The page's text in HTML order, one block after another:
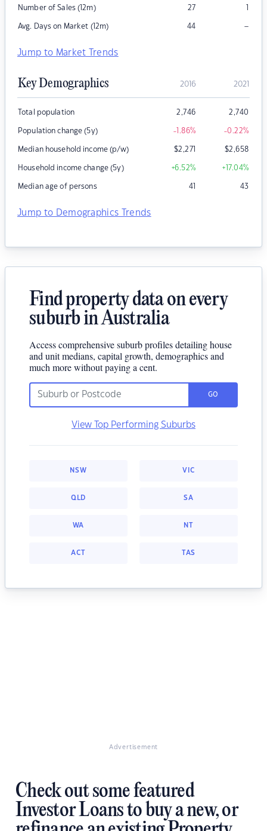
Number of Sales (12m) 27 1
Avg. Days on Market (12m) 44 –
Jump to Market Trends
Key Demographics 2016 2021
Total population 2,746 2,740
Population change (5y) -1.86% -0.22%
Median household income (p/w) $2,271 $2,658
Household income change (5y) +6.52% +17.04%
Median age of persons 41 43
Jump to Demographics Trends
Find property data on every
suburb in Australia
Access comprehensive suburb profiles detailing house
and unit medians, capital growth, demographics and
much more without paying a cent.
GO
View Top Performing Suburbs
NSW VIC
QLD SA
WA NT
ACT TAS
Advertisement
Check out some featured
Investor Loans to buy a new, or